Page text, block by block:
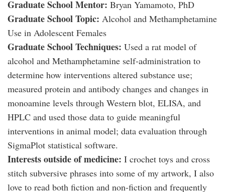
Graduate School Mentor: Bryan Yamamoto, PhD
Graduate School Topic: Alcohol and Methamphetamine
Use in Adolescent Females
Graduate School Techniques: Used a rat model of
alcohol and Methamphetamine self-administration to
determine how interventions altered substance use;
measured protein and antibody changes and changes in
monoamine levels through Western blot, ELISA, and
HPLC and used those data to guide meaningful
interventions in animal model; data evaluation through
SigmaPlot statistical software.
Interests outside of medicine: I crochet toys and cross
stitch subversive phrases into some of my artwork, I also
love to read both fiction and non-fiction and frequently